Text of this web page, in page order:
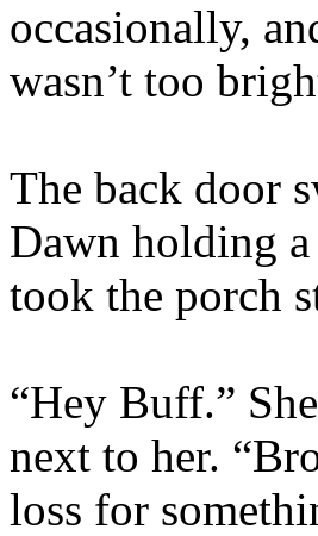
occasionally,
wasn’t too
The back door
Dawn holding a
took the porch
“Hey Buff.”
next to her.
loss for